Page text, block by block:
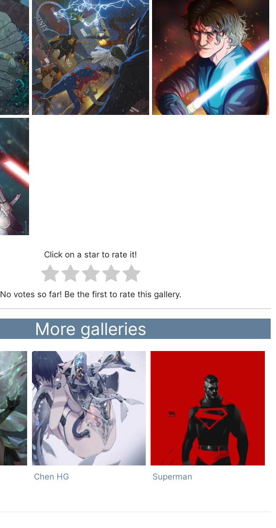
Click on a star to rate it!
No votes so far! Be the first to rate this gallery.
More galleries
Chen HG Superman